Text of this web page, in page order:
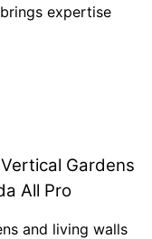
expertise
Gardens
All Pro
and living walls